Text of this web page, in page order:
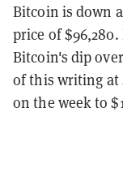
Bitcoin is down
price of
Bitcoin's dip
of this writing at
on the week to